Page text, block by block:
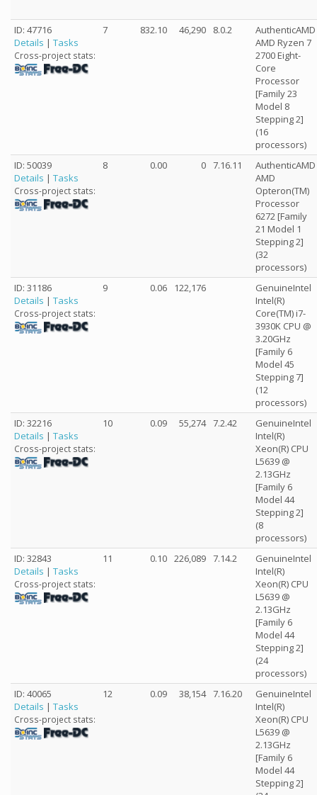
ID: 47716
Details | Tasks
Cross-project stats:
7 832.10 46,290 8.0.2
AuthenticAMD
AMD Ryzen 7
2700 Eight-
Core
Processor
[Family 23
Model 8
Stepping 2]
(16
processors)
ID: 50039
Details | Tasks
Cross-project stats:
8 0.00 0 7.16.11
AuthenticAMD
AMD
Opteron(TM)
Processor
6272 [Family
21 Model 1
Stepping 2]
(32
processors)
ID: 31186
Details | Tasks
Cross-project stats:
9 0.06 122,176
GenuineIntel
Intel(R)
Core(TM) i7-
3930K CPU @
3.20GHz
[Family 6
Model 45
Stepping 7]
(12
processors)
ID: 32216
Details | Tasks
Cross-project stats:
10 0.09 55,274 7.2.42
GenuineIntel
Intel(R)
Xeon(R) CPU
L5639 @
2.13GHz
[Family 6
Model 44
Stepping 2]
(8
processors)
ID: 32843
Details | Tasks
Cross-project stats:
11 0.10 226,089 7.14.2
GenuineIntel
Intel(R)
Xeon(R) CPU
L5639 @
2.13GHz
[Family 6
Model 44
Stepping 2]
(24
processors)
ID: 40065
Details | Tasks
Cross-project stats:
12 0.09 38,154 7.16.20
GenuineIntel
Intel(R)
Xeon(R) CPU
L5639 @
2.13GHz
[Family 6
Model 44
Stepping 2]